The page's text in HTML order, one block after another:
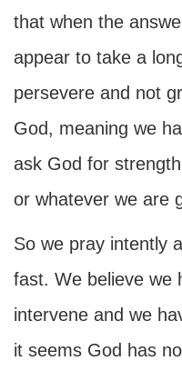
that when the
appear to take a
persevere and not
God, meaning we
ask God for
or whatever we are
So we pray intently
fast. We believe we
intervene and we
it seems God has